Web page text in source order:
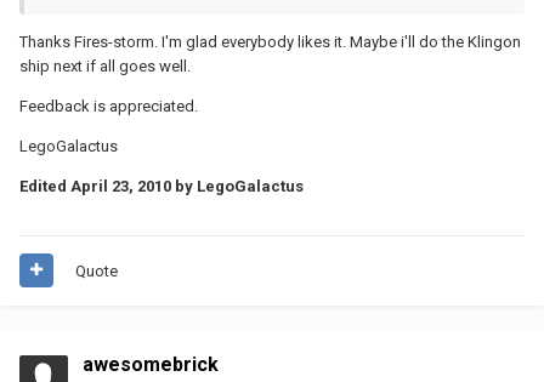
Thanks Fires-storm. I'm glad everybody likes it. Maybe i'll do the Klingon
ship next if all goes well.
Feedback is appreciated.
LegoGalactus
Edited April 23, 2010 by LegoGalactus
Quote
awesomebrick